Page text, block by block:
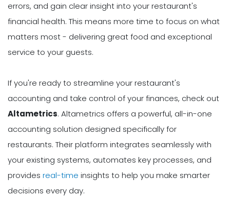
errors, and gain clear insight into your restaurant's
financial health. This means more time to focus on what
matters most - delivering great food and exceptional
service to your guests.
If you're ready to streamline your restaurant's
accounting and take control of your finances, check out
Altametrics. Altametrics offers a powerful, all-in-one
accounting solution designed specifically for
restaurants. Their platform integrates seamlessly with
your existing systems, automates key processes, and
provides real-time insights to help you make smarter
decisions every day.